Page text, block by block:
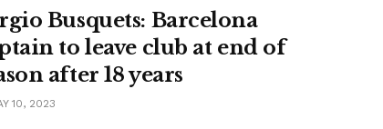
Busquets: Barcelona
to leave club at end of
after 18 years
10, 2023